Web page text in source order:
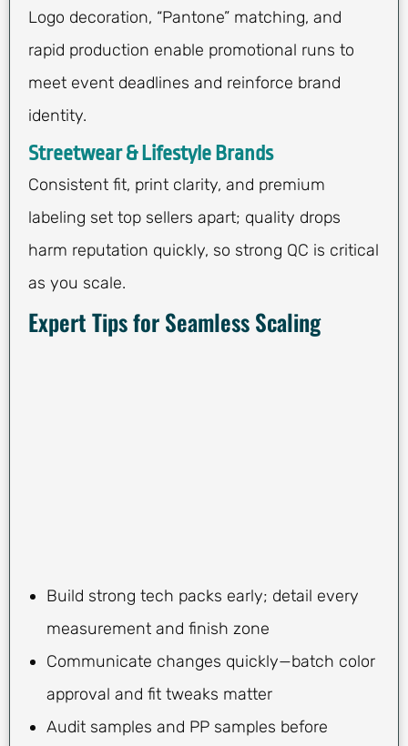
Logo decoration, “Pantone” matching, and
rapid production enable promotional runs to
meet event deadlines and reinforce brand
identity.
Streetwear & Lifestyle Brands
Consistent fit, print clarity, and premium
labeling set top sellers apart; quality drops
harm reputation quickly, so strong QC is critical
as you scale.
Expert Tips for Seamless Scaling
Build strong tech packs early; detail every
measurement and finish zone
Communicate changes quickly—batch color
approval and fit tweaks matter
Audit samples and PP samples before